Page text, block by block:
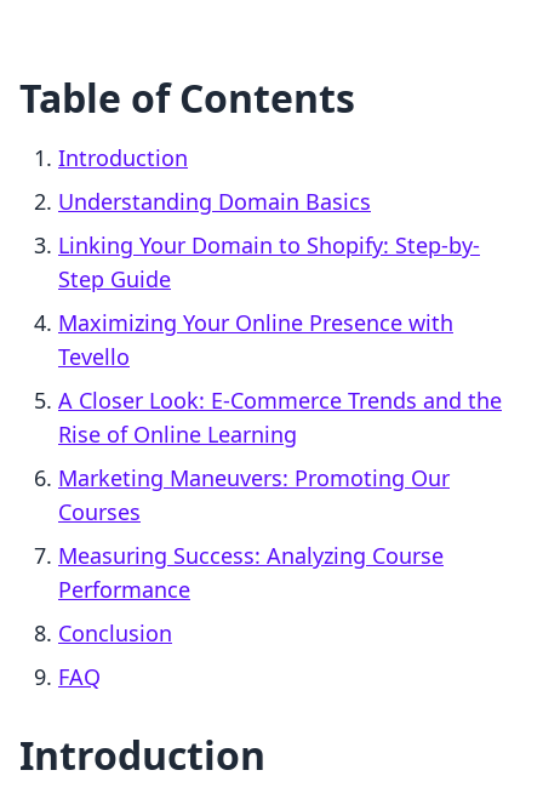
Table of Contents
Introduction
Understanding Domain Basics
Linking Your Domain to Shopify: Step-by-
Step Guide
Maximizing Your Online Presence with
Tevello
A Closer Look: E-Commerce Trends and the
Rise of Online Learning
Marketing Maneuvers: Promoting Our
Courses
Measuring Success: Analyzing Course
Performance
Conclusion
FAQ
Introduction